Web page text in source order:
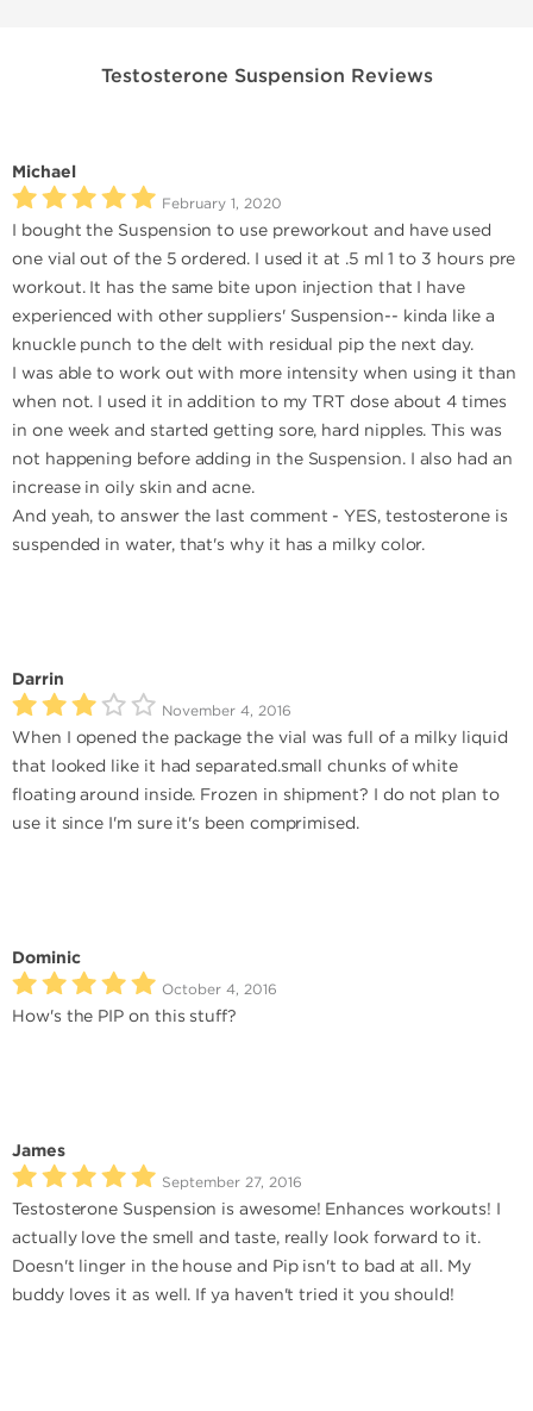
Testosterone Suspension Reviews
Michael
February 1, 2020
I bought the Suspension to use preworkout and have used
one vial out of the 5 ordered. I used it at .5 ml 1 to 3 hours pre
workout. It has the same bite upon injection that I have
experienced with other suppliers' Suspension-- kinda like a
knuckle punch to the delt with residual pip the next day.
I was able to work out with more intensity when using it than
when not. I used it in addition to my TRT dose about 4 times
in one week and started getting sore, hard nipples. This was
not happening before adding in the Suspension. I also had an
increase in oily skin and acne.
And yeah, to answer the last comment - YES, testosterone is
suspended in water, that's why it has a milky color.
Darrin
November 4, 2016
When I opened the package the vial was full of a milky liquid
that looked like it had separated.small chunks of white
floating around inside. Frozen in shipment? I do not plan to
use it since I'm sure it's been comprimised.
Dominic
October 4, 2016
How's the PIP on this stuff?
James
September 27, 2016
Testosterone Suspension is awesome! Enhances workouts! I
actually love the smell and taste, really look forward to it.
Doesn't linger in the house and Pip isn't to bad at all. My
buddy loves it as well. If ya haven't tried it you should!